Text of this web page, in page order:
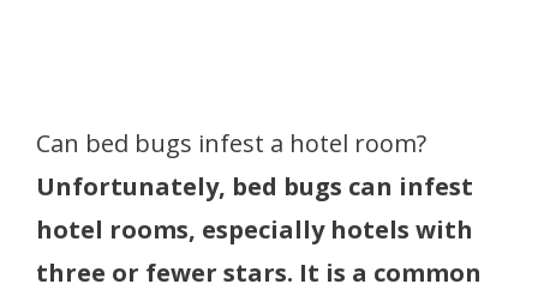
Can bed bugs infest a hotel room?
Unfortunately, bed bugs can infest
hotel rooms, especially hotels with
three or fewer stars. It is a common